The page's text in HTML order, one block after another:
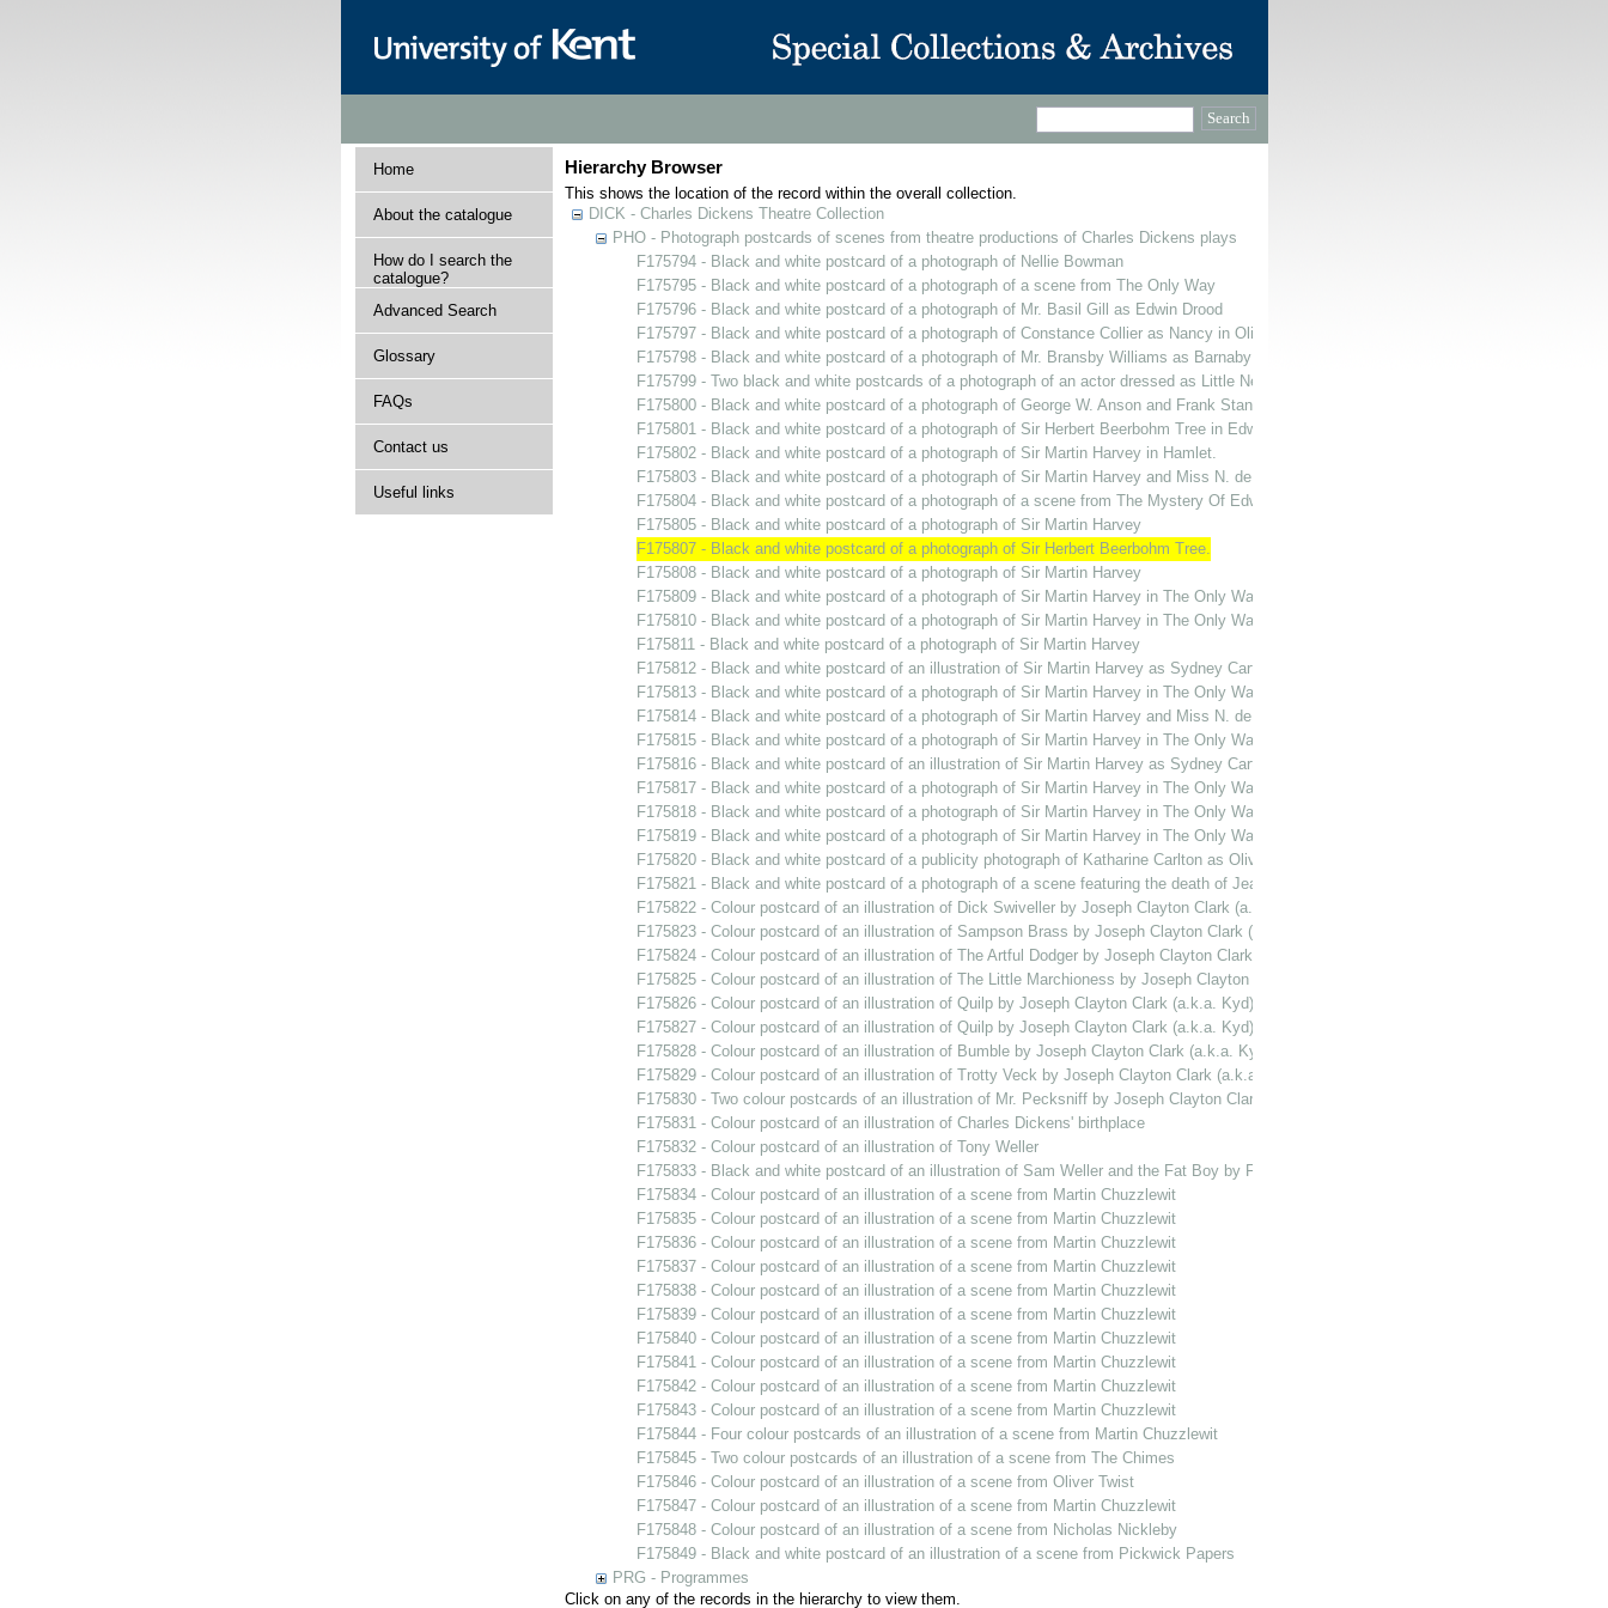
Home
About the catalogue
How do I search the
catalogue?
Advanced Search
Glossary
FAQs
Contact us
Useful links
Hierarchy Browser
This shows the location of the record within the overall collection.
DICK - Charles Dickens Theatre Collection
PHO - Photograph postcards of scenes from theatre productions of Charles Dickens plays
F175794 - Black and white postcard of a photograph of Nellie Bowman
F175795 - Black and white postcard of a photograph of a scene from The Only Way
F175796 - Black and white postcard of a photograph of Mr. Basil Gill as Edwin Drood
F175797 - Black and white postcard of a photograph of Constance Collier as Nancy in Oliver Twist
F175798 - Black and white postcard of a photograph of Mr. Bransby Williams as Barnaby Rudge
F175799 - Two black and white postcards of a photograph of an actor dressed as Little Nell's Grandfather
F175800 - Black and white postcard of a photograph of George W. Anson and Frank Stanmore appearing in The Mystery Of Edwin Drood.
F175801 - Black and white postcard of a photograph of Sir Herbert Beerbohm Tree in Edwin Drood.
F175802 - Black and white postcard of a photograph of Sir Martin Harvey in Hamlet.
F175803 - Black and white postcard of a photograph of Sir Martin Harvey and Miss N. de Silva
F175804 - Black and white postcard of a photograph of a scene from The Mystery Of Edwin Drood featuring Sir Herbert Beerbohm Tree,
F175805 - Black and white postcard of a photograph of Sir Martin Harvey
F175807 - Black and white postcard of a photograph of Sir Herbert Beerbohm Tree.
F175808 - Black and white postcard of a photograph of Sir Martin Harvey
F175809 - Black and white postcard of a photograph of Sir Martin Harvey in The Only Way
F175810 - Black and white postcard of a photograph of Sir Martin Harvey in The Only Way
F175811 - Black and white postcard of a photograph of Sir Martin Harvey
F175812 - Black and white postcard of an illustration of Sir Martin Harvey as Sydney Carton in The Only Way
F175813 - Black and white postcard of a photograph of Sir Martin Harvey in The Only Way
F175814 - Black and white postcard of a photograph of Sir Martin Harvey and Miss N. de Silva in The Only Way
F175815 - Black and white postcard of a photograph of Sir Martin Harvey in The Only Way.
F175816 - Black and white postcard of an illustration of Sir Martin Harvey as Sydney Carton in The Only Way
F175817 - Black and white postcard of a photograph of Sir Martin Harvey in The Only Way
F175818 - Black and white postcard of a photograph of Sir Martin Harvey in The Only Way
F175819 - Black and white postcard of a photograph of Sir Martin Harvey in The Only Way
F175820 - Black and white postcard of a publicity photograph of Katharine Carlton as Oliver Twist
F175821 - Black and white postcard of a photograph of a scene featuring the death of Jean Defarge in The Only Way
F175822 - Colour postcard of an illustration of Dick Swiveller by Joseph Clayton Clark (a.k.a. Kyd)
F175823 - Colour postcard of an illustration of Sampson Brass by Joseph Clayton Clark (a.k.a. Kyd)
F175824 - Colour postcard of an illustration of The Artful Dodger by Joseph Clayton Clark (a.k.a. Kyd)
F175825 - Colour postcard of an illustration of The Little Marchioness by Joseph Clayton Clark (a.k.a. Kyd)
F175826 - Colour postcard of an illustration of Quilp by Joseph Clayton Clark (a.k.a. Kyd)
F175827 - Colour postcard of an illustration of Quilp by Joseph Clayton Clark (a.k.a. Kyd)
F175828 - Colour postcard of an illustration of Bumble by Joseph Clayton Clark (a.k.a. Kyd)
F175829 - Colour postcard of an illustration of Trotty Veck by Joseph Clayton Clark (a.k.a. Kyd)
F175830 - Two colour postcards of an illustration of Mr. Pecksniff by Joseph Clayton Clark (a.k.a. Kyd)
F175831 - Colour postcard of an illustration of Charles Dickens' birthplace
F175832 - Colour postcard of an illustration of Tony Weller
F175833 - Black and white postcard of an illustration of Sam Weller and the Fat Boy by Frederic Lewin
F175834 - Colour postcard of an illustration of a scene from Martin Chuzzlewit
F175835 - Colour postcard of an illustration of a scene from Martin Chuzzlewit
F175836 - Colour postcard of an illustration of a scene from Martin Chuzzlewit
F175837 - Colour postcard of an illustration of a scene from Martin Chuzzlewit
F175838 - Colour postcard of an illustration of a scene from Martin Chuzzlewit
F175839 - Colour postcard of an illustration of a scene from Martin Chuzzlewit
F175840 - Colour postcard of an illustration of a scene from Martin Chuzzlewit
F175841 - Colour postcard of an illustration of a scene from Martin Chuzzlewit
F175842 - Colour postcard of an illustration of a scene from Martin Chuzzlewit
F175843 - Colour postcard of an illustration of a scene from Martin Chuzzlewit
F175844 - Four colour postcards of an illustration of a scene from Martin Chuzzlewit
F175845 - Two colour postcards of an illustration of a scene from The Chimes
F175846 - Colour postcard of an illustration of a scene from Oliver Twist
F175847 - Colour postcard of an illustration of a scene from Martin Chuzzlewit
F175848 - Colour postcard of an illustration of a scene from Nicholas Nickleby
F175849 - Black and white postcard of an illustration of a scene from Pickwick Papers
PRG - Programmes
Click on any of the records in the hierarchy to view them.